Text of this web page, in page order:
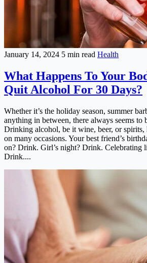
January 14, 2024 5 min read Health
What Happens To Your
Quit Alcohol For 30 Days?
Whether it’s the holiday season, summer
anything in between, there always seems to
Drinking alcohol, be it wine, beer, or spirits,
on many occasions. Your best friend’s
on? Drink. Girl’s night? Drink. Celebrating
Drink....